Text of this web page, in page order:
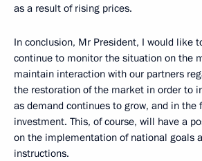
as a result of rising prices.
In conclusion, Mr President, I would like
continue to monitor the situation on the
maintain interaction with our partners
the restoration of the market in order to
as demand continues to grow, and in the
investment. This, of course, will have a
on the implementation of national goals
instructions.